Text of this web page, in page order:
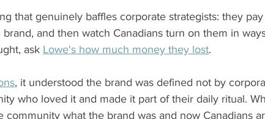
that genuinely baffles corporate strategists: they pay
and then watch Canadians turn on them in
ask Lowe's how much money they lost.
, it understood the brand was defined not by
who loved it and made it part of their daily ritual.
community what the brand was and now Canadians